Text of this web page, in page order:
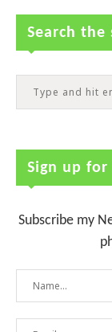
Search the
Sign up
Subscribe my